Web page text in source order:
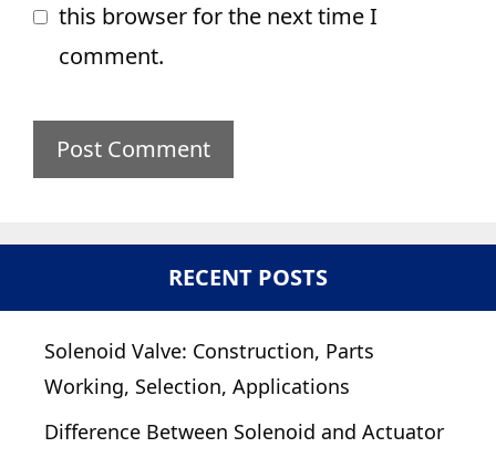
this browser for the next time I
comment.
RECENT POSTS
Solenoid Valve: Construction, Parts
Working, Selection, Applications
Difference Between Solenoid and Actuator